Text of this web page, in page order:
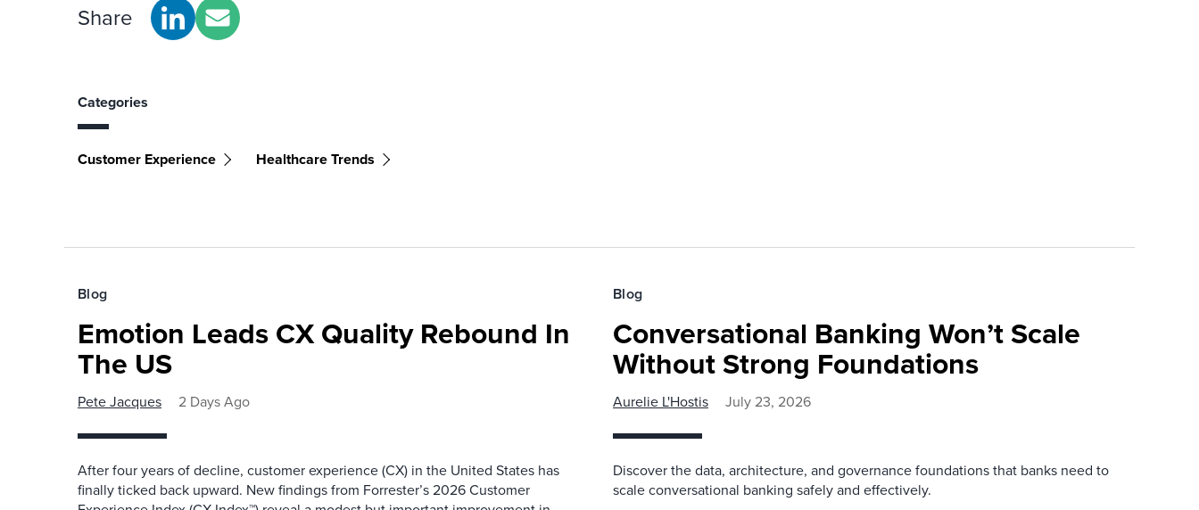
Share
Categories
Customer Experience Healthcare Trends
Blog
Emotion Leads CX Quality Rebound In
The US
Pete Jacques 2 Days Ago
After four years of decline, customer experience (CX) in the United States has
finally ticked back upward. New findings from Forrester’s 2026 Customer
Blog
Conversational Banking Won’t Scale
Without Strong Foundations
Aurelie L'Hostis July 23, 2026
Discover the data, architecture, and governance foundations that banks need to
scale conversational banking safely and effectively.